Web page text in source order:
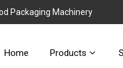
Packaging Machinery
Home Products